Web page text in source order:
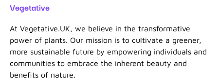
Vegetative
At Vegetative.UK, we believe in the transformative
power of plants. Our mission is to cultivate a greener,
more sustainable future by empowering individuals and
communities to embrace the inherent beauty and
benefits of nature.